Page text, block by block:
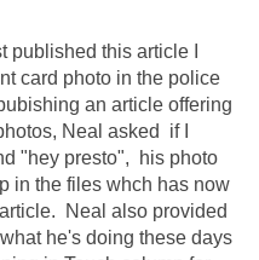
this article I
card photo in the police
an article offering
Neal asked if I
"hey presto", his photo
in the files whch has now
Neal also provided
he's doing these days